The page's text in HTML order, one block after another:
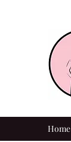
Home